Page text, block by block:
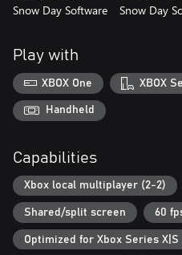
Snow Day Software Snow Day
Play with
XBOX One XBOX
Handheld
Capabilities
Xbox local multiplayer (2-2)
Shared/split screen 60
Optimized for Xbox Series X|S